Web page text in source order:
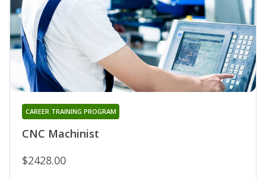
CNC Machinist
CAREER TRAINING PROGRAM
$2428.00